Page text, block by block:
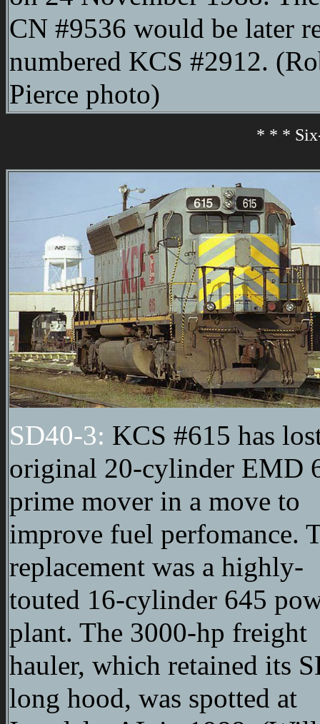
CN #9536 would be later
numbered KCS #2912.
Pierce photo)
* * *
SD40-3: KCS #615 has
original 20-cylinder EMD
prime mover in a move to
improve fuel perfomance.
replacement was a highly-
touted 16-cylinder 645
plant. The 3000-hp freight
hauler, which retained its
long hood, was spotted at